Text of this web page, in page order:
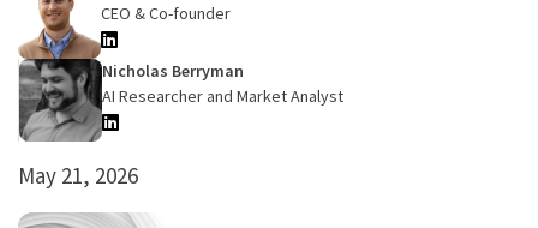
CEO & Co-founder
Nicholas Berryman
AI Researcher and Market Analyst
May 21, 2026